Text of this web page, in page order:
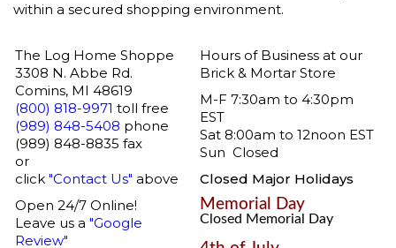
within a secured shopping environment.
The Log Home Shoppe
3308 N. Abbe Rd.
Comins, MI 48619
(800) 818-9971 toll free
(989) 848-5408 phone
(989) 848-8835 fax
or
click"Contact Us" above
Open 24/7 Online!
Leave us a"Google
Review"
Hours of Business at our
Brick & Mortar Store
M-F 7:30am to 4:30pm
EST
Sat 8:00am to 12noon EST
Sun Closed
Closed Major Holidays
Memorial Day
Closed Memorial Day